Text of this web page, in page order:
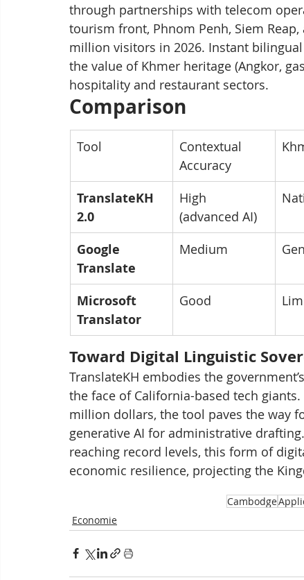
through partnerships with telecom
tourism front, Phnom Penh, Siem
million visitors in 2026. Instant
the value of Khmer heritage (Angkor,
hospitality and restaurant sectors.
Comparison
Tool
Contextual
Accuracy
TranslateKH
2.0
High
(advanced AI)
Google
Translate
Medium
Microsoft
Translator
Good
Toward Digital Linguistic
TranslateKH embodies the
the face of California-based tech
million dollars, the tool paves the way
generative AI for administrative
reaching record levels, this form of
economic resilience, projecting the
Cambodge
Economie